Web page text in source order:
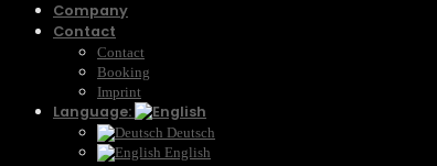
Company
Contact
Contact
Booking
Imprint
Language:
Deutsch
English